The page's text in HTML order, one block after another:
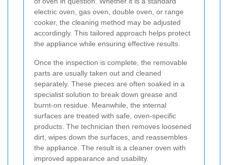
electric oven, gas oven, double oven, or range
cooker, the cleaning method may be adjusted
accordingly. This tailored approach helps protect
the appliance while ensuring effective results.
Once the inspection is complete, the removable
parts are usually taken out and cleaned
separately. These pieces are often soaked in a
specialist solution to break down grease and
burnt-on residue. Meanwhile, the internal
surfaces are treated with safe, oven-specific
products. The technician then removes loosened
dirt, wipes down the surfaces, and reassembles
the appliance. The result is a cleaner oven with
improved appearance and usability.